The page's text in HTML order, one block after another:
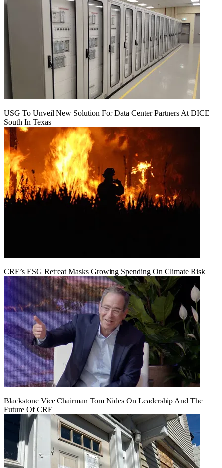
USG To Unveil New Solution For Data Center Partners At DICE
South In Texas
CRE’s ESG Retreat Masks Growing Spending On Climate Risk
Blackstone Vice Chairman Tom Nides On Leadership And The
Future Of CRE